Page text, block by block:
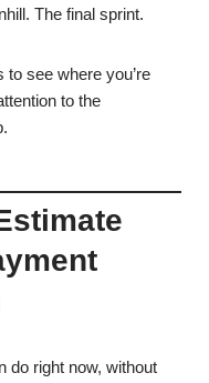
The final sprint.
to see where you’re
to the
do right now, without